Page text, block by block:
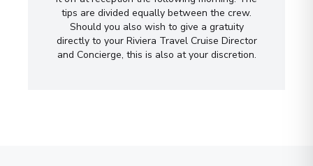
tips are divided equally between the crew.
Should you also wish to give a gratuity
directly to your Riviera Travel Cruise Director
and Concierge, this is also at your discretion.